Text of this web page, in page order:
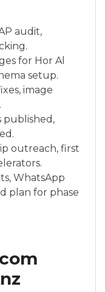
audit,
for Hor Al
setup.
image
published,
outreach, first
WhatsApp
plan for phase